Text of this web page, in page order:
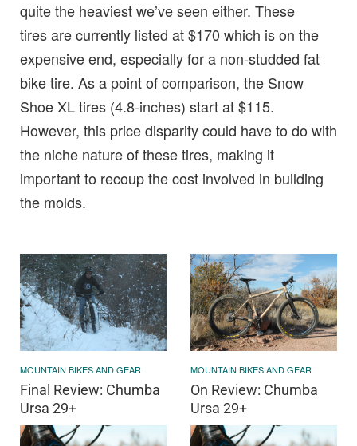
quite the heaviest we’ve seen either. These
tires are currently listed at $170 which is on the
expensive end, especially for a non-studded fat
bike tire. As a point of comparison, the Snow
Shoe XL tires (4.8-inches) start at $115.
However, this price disparity could have to do with
the niche nature of these tires, making it
important to recoup the cost involved in building
the molds.
MOUNTAIN BIKES AND GEAR
Final Review: Chumba
Ursa 29+
MOUNTAIN BIKES AND GEAR
On Review: Chumba
Ursa 29+